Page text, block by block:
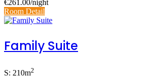
€261.00/night
Room Detail
Family Suite
S: 210m2